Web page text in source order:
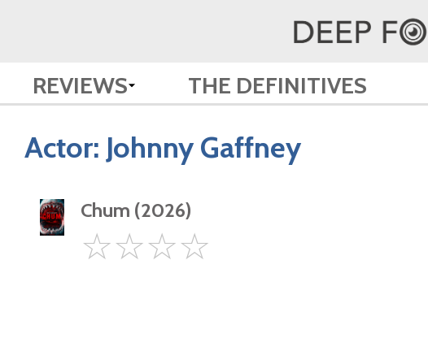
REVIEWS THE DEFINITIVES
Actor: Johnny Gaffney
Chum (2026)
Star
☆☆☆☆